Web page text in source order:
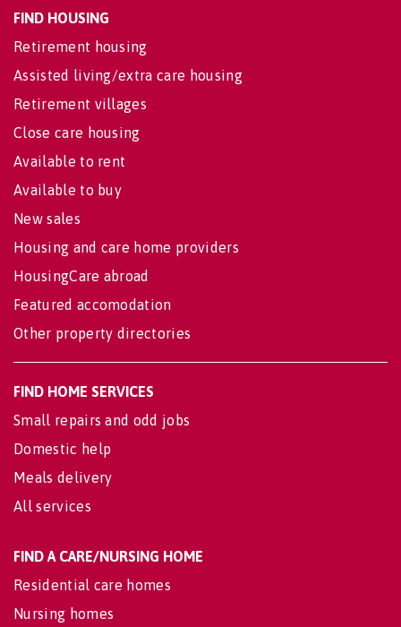
FIND HOUSING
Retirement housing
Assisted living/extra care housing
Retirement villages
Close care housing
Available to rent
Available to buy
New sales
Housing and care home providers
HousingCare abroad
Featured accomodation
Other property directories
FIND HOME SERVICES
Small repairs and odd jobs
Domestic help
Meals delivery
All services
FIND A CARE/NURSING HOME
Residential care homes
Nursing homes